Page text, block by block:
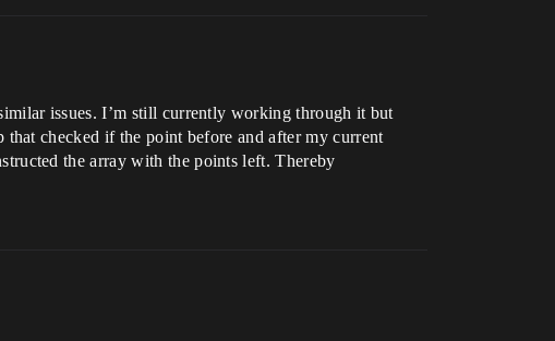
issues. I’m still currently working through it but
checked if the point before and after my current
the array with the points left. Thereby